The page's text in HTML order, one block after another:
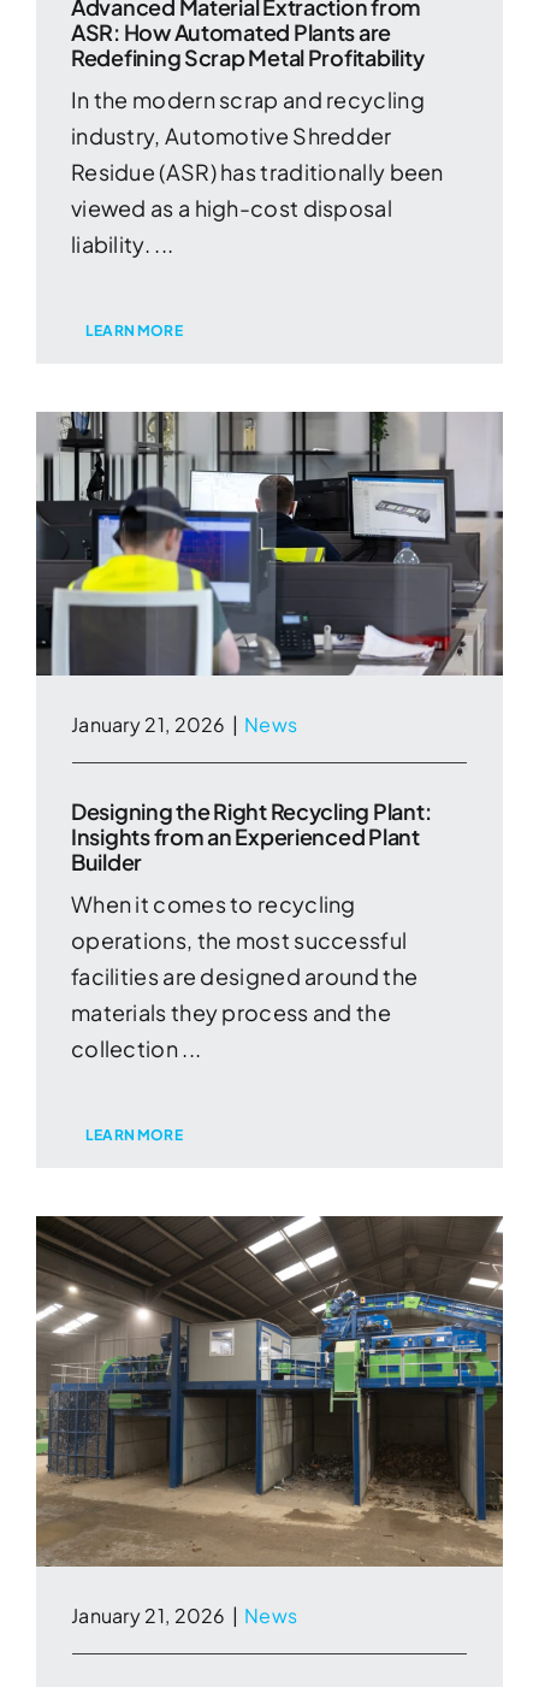
Advanced Material Extraction from
ASR: How Automated Plants are
Redefining Scrap Metal Profitability
In the modern scrap and recycling
industry, Automotive Shredder
Residue (ASR) has traditionally been
viewed as a high-cost disposal
liability. ...
LEARN MORE
January 21, 2026 | News
Designing the Right Recycling Plant:
Insights from an Experienced Plant
Builder
When it comes to recycling
operations, the most successful
facilities are designed around the
materials they process and the
collection ...
LEARN MORE
January 21, 2026 | News